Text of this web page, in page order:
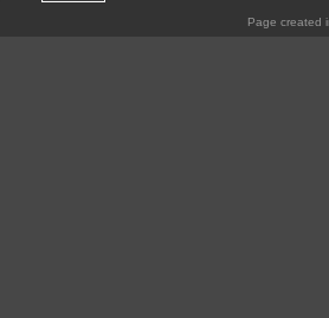
Page created